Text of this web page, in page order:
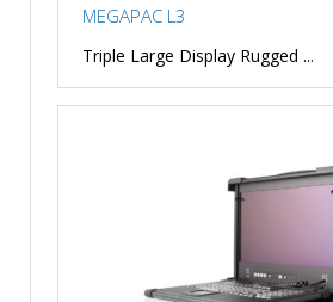
MEGAPAC L3
Triple Large Display Rugged ...